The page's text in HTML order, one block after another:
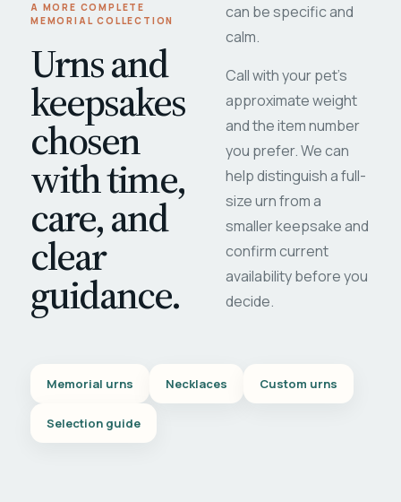
A MORE COMPLETE
MEMORIAL COLLECTION
Urns and
keepsakes
chosen
with time,
care, and
clear
guidance.
can be specific and
calm.
Call with your pet's
approximate weight
and the item number
you prefer. We can
help distinguish a full-
size urn from a
smaller keepsake and
confirm current
availability before you
decide.
Memorial urns Necklaces Custom urns
Selection guide